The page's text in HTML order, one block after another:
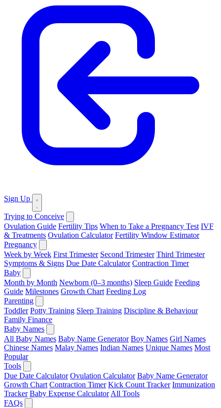
Sign Up
Trying to Conceive
Ovulation Guide Fertility Tips When to Take a Pregnancy Test IVF
& Treatments Ovulation Calculator Fertility Window Estimator
Pregnancy
Week by Week First Trimester Second Trimester Third Trimester
Symptoms & Signs Due Date Calculator Contraction Timer
Baby
Month by Month Newborn (0–3 months) Sleep Guide Feeding
Guide Milestones Growth Chart Feeding Log
Parenting
Toddler Potty Training Sleep Training Discipline & Behaviour
Family Finance
Baby Names
All Baby Names Baby Name Generator Boy Names Girl Names
Chinese Names Malay Names Indian Names Unique Names Most
Popular
Tools
Due Date Calculator Ovulation Calculator Baby Name Generator
Growth Chart Contraction Timer Kick Count Tracker Immunization
Tracker Baby Expense Calculator All Tools
FAQs